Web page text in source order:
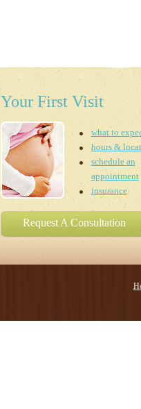
Your First Visit
what to
hours &
schedule an
appointment
insurance
Request A Consultation